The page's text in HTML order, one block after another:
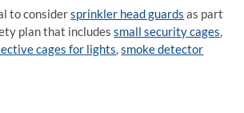
to considersprinkler head guards as part
plan that includessmall security cages,
cages for lights,smoke detector